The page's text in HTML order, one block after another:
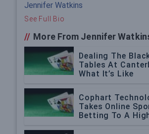
Jennifer Watkins
See Full Bio
// More From Jennifer
Dealing The
Tables At
What It’s Like
Cophart
Takes Online
Betting To A